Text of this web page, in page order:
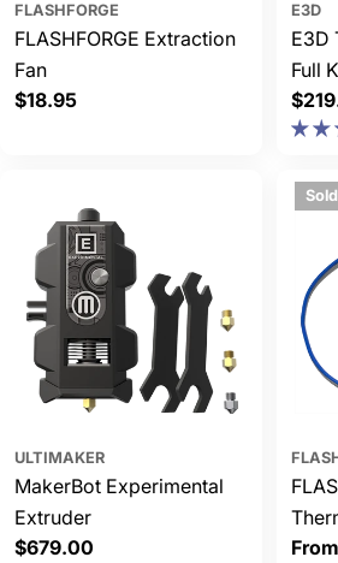
FLASHFORGE
FLASHFORGE Extraction
Fan
Regular
$18.95
E3D
E3D
Full
price
ULTIMAKER
MakerBot Experimental
Extruder
Regular
$679.00